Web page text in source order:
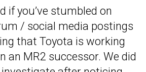
if you’ve stumbled on
/ social media postings
that Toyota is working
an MR2 successor. We did